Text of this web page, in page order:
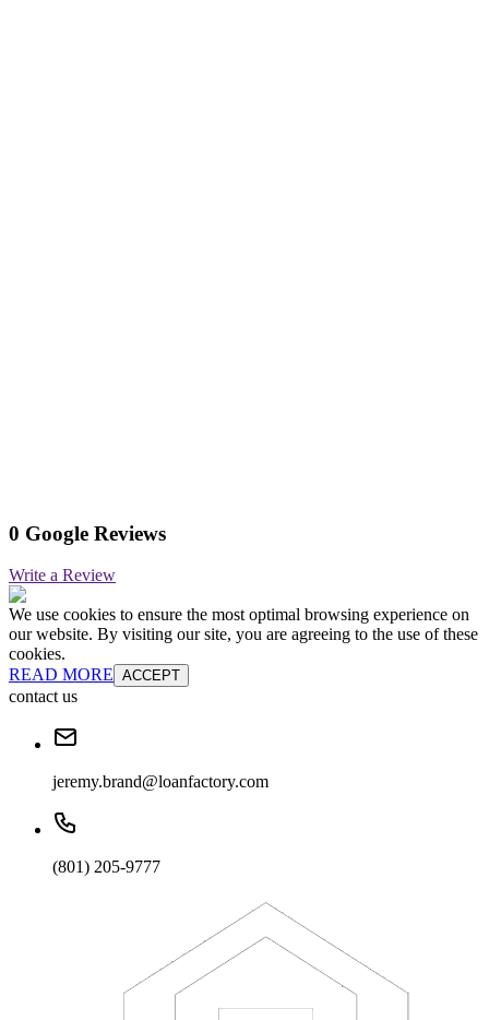
0 Google Reviews
Write a Review
We use cookies to ensure the most optimal browsing experience on
our website. By visiting our site, you are agreeing to the use of these
cookies.
READ MORE ACCEPT
contact us
jeremy.brand@loanfactory.com
(801) 205-9777